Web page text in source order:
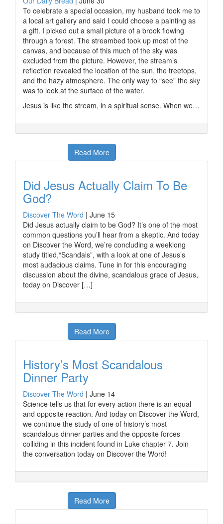
To celebrate a special occasion, my husband took me to
a local art gallery and said I could choose a painting as
a gift. I picked out a small picture of a brook flowing
through a forest. The streambed took up most of the
canvas, and because of this much of the sky was
excluded from the picture. However, the stream’s
reflection revealed the location of the sun, the treetops,
and the hazy atmosphere. The only way to “see” the sky
was to look at the surface of the water.
Jesus is like the stream, in a spiritual sense. When we…
Read More
Did Jesus Actually Claim To Be
God?
Discover The Word | June 15
Did Jesus actually claim to be God? It’s one of the most
common questions you’ll hear from a skeptic. And today
on Discover the Word, we’re concluding a weeklong
study titled,“Scandals”, with a look at one of Jesus’s
most audacious claims. Tune in for this encouraging
discussion about the divine, scandalous grace of Jesus,
today on Discover […]
Read More
History’s Most Scandalous
Dinner Party
Discover The Word | June 14
Science tells us that for every action there is an equal
and opposite reaction. And today on Discover the Word,
we continue the study of one of history’s most
scandalous dinner parties and the opposite forces
colliding in this incident found in Luke chapter 7. Join
the conversation today on Discover the Word!
Read More